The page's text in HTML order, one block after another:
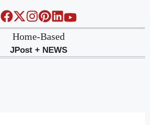
Home-Based
JPost + NEWS